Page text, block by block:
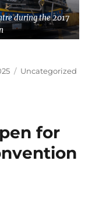
during the 2017
Categories
Uncategorized
for